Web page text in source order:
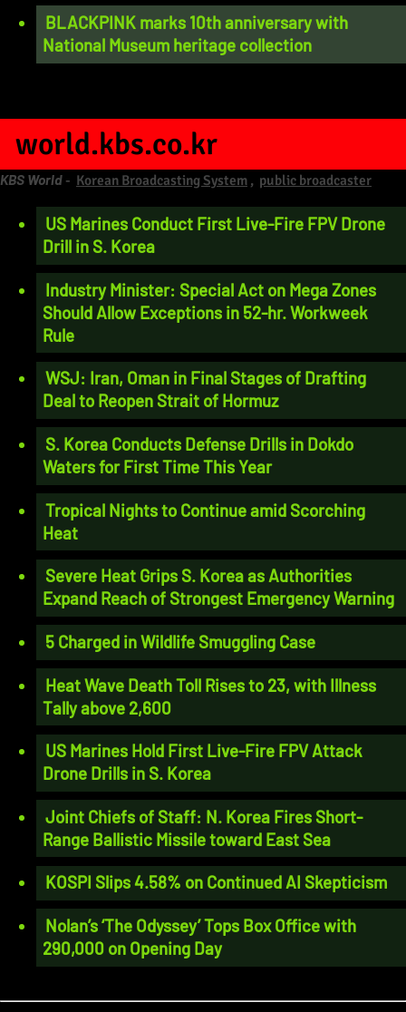
BLACKPINK marks 10th anniversary with
National Museum heritage collection
world.kbs.co.kr
KBS World - Korean Broadcasting System , public broadcaster
US Marines Conduct First Live-Fire FPV Drone
Drill in S. Korea
Industry Minister: Special Act on Mega Zones
Should Allow Exceptions in 52-hr. Workweek
Rule
WSJ: Iran, Oman in Final Stages of Drafting
Deal to Reopen Strait of Hormuz
S. Korea Conducts Defense Drills in Dokdo
Waters for First Time This Year
Tropical Nights to Continue amid Scorching
Heat
Severe Heat Grips S. Korea as Authorities
Expand Reach of Strongest Emergency Warning
5 Charged in Wildlife Smuggling Case
Heat Wave Death Toll Rises to 23, with Illness
Tally above 2,600
US Marines Hold First Live-Fire FPV Attack
Drone Drills in S. Korea
Joint Chiefs of Staff: N. Korea Fires Short-
Range Ballistic Missile toward East Sea
KOSPI Slips 4.58% on Continued AI Skepticism
Nolan’s ‘The Odyssey’ Tops Box Office with
290,000 on Opening Day